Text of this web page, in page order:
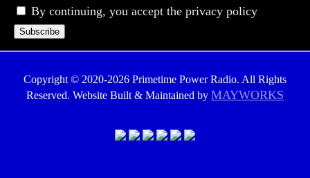
By continuing, you accept the privacy policy
Copyright © 2020-2026 Primetime Power Radio. All Rights
Reserved. Website Built & Maintained by MAYWORKS